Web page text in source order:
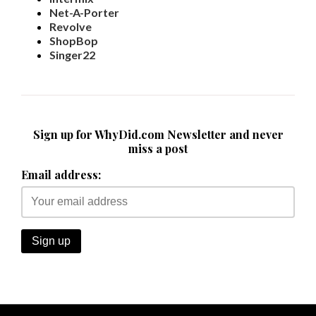
Revolve
ShopBop
Singer22
miss a post